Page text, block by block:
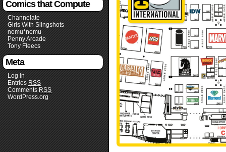
Comics that Compute
Channelate
Girls With Slingshots
nemu*nemu
Penny Arcade
Tony Fleecs
Meta
Log in
Entries RSS
Comments RSS
WordPress.org